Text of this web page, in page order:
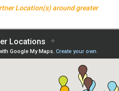
Location(s) around greater